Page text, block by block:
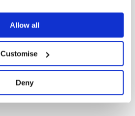
Allow all
Customise
Deny
Half Year
FY26
Investor
Presentation